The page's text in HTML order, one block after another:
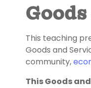
This teaching
Goods and
community,
This Goods